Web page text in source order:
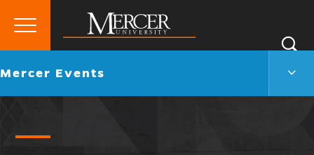
Mercer
University
Primary
Go
Mercer Events